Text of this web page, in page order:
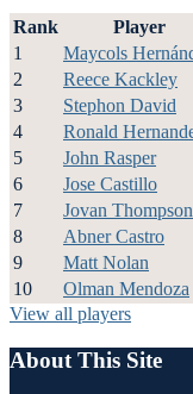
Rank Player
1
Maycols
2
Reece Kackley
3
Stephon David
4
Ronald
5
John Rasper
6
Jose Castillo
7
Jovan Thompson
8
Abner Castro
9
Matt Nolan
10
Olman Mendoza
View all players
About This Site